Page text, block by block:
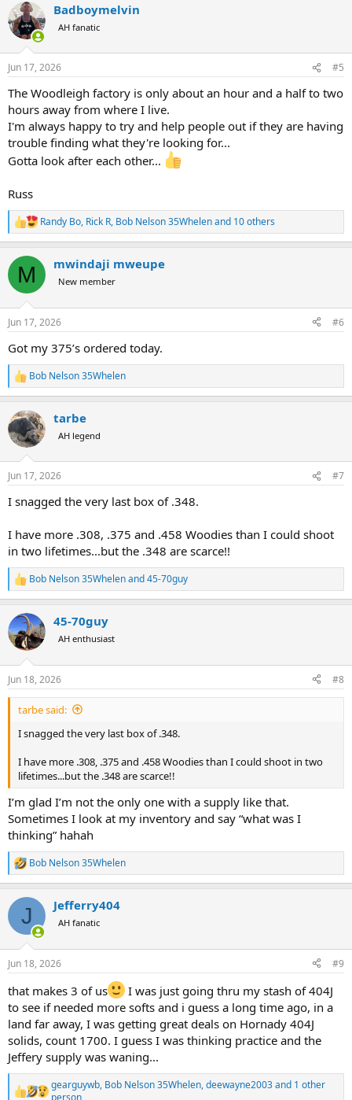
c
t
i
s
Badboymelvin
AH fanatic
Jun 17, 2026 #5
The Woodleigh factory is only about an hour and a half to two
hours away from where I live.
I'm always happy to try and help people out if they are having
trouble finding what they're looking for...
Gotta look after each other...
Russ
R
e
c
i
s
Randy Bo, Rick R, Bob Nelson 35Whelenand 10 others
M mwindaji mweupe
New member
Jun 17, 2026 #6
Got my 375’s ordered today.
R
e
c
t
i
s
Bob Nelson 35Whelen
tarbe
AH legend
Jun 17, 2026 #7
I snagged the very last box of .348.
I have more .308, .375 and .458 Woodies than I could shoot
in two lifetimes...but the .348 are scarce!!
R
e
c
t
i
s
:
Bob Nelson 35Whelenand45-70guy
45-70guy
AH enthusiast
Jun 18, 2026 #8
tarbe said:
I snagged the very last box of .348.
I have more .308, .375 and .458 Woodies than I could shoot in two
lifetimes...but the .348 are scarce!!
I’m glad I’m not the only one with a supply like that.
Sometimes I look at my inventory and say “what was I
thinking” hahah
R
e
c
i
s
Bob Nelson 35Whelen
J Jefferry404
AH fanatic
Jun 18, 2026 #9
that makes 3 of us
I was just going thru my stash of 404J
to see if needed more softs and i guess a long time ago, in a
land far away, I was getting great deals on Hornady 404J
solids, count 1700. I guess I was thinking practice and the
Jeffery supply was waning...
R
gearguywb, Bob Nelson 35Whelen,deewayne2003and 1 other
person